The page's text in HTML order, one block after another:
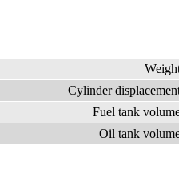
Cylinder
Fuel tank
Oil tank